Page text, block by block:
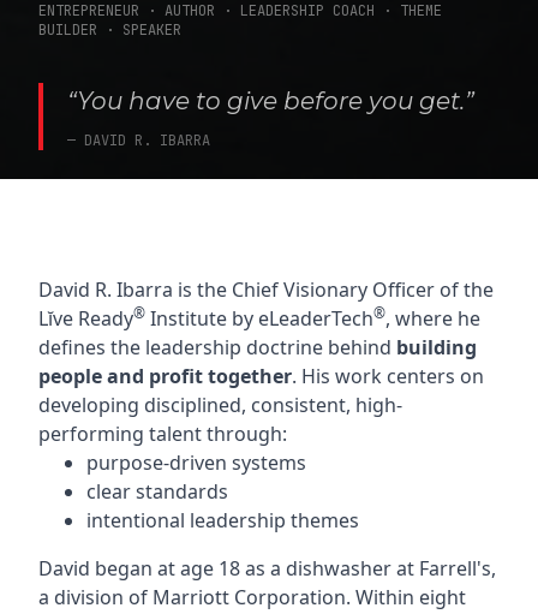
ENTREPRENEUR · AUTHOR · LEADERSHIP COACH · THEME
BUILDER · SPEAKER
“You have to give before you get.”
— DAVID R. IBARRA
David R. Ibarra is the Chief Visionary Officer of the
Lĭve Ready® Institute by eLeaderTech®, where he
defines the leadership doctrine behind building
people and profit together. His work centers on
developing disciplined, consistent, high-
performing talent through:
purpose-driven systems
clear standards
intentional leadership themes
David began at age 18 as a dishwasher at Farrell's,
a division of Marriott Corporation. Within eight